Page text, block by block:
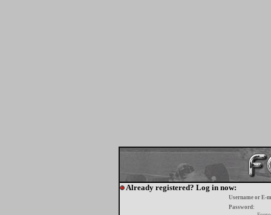
Already registered? Log in now:
Username or E-
Password: